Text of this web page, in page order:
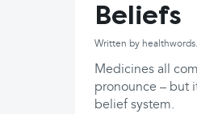
Beliefs
Written by
Medicines all
pronounce – but
belief system.